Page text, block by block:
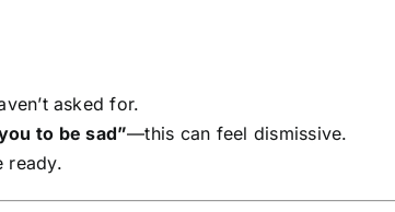
asked for.
to be sad”—this can feel dismissive.
ready.